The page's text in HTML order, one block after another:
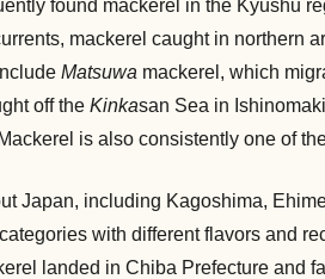
found mackerel in the Kyushu
mackerel caught in northern
Matsuwa mackerel, which
off the Kinkasan Sea in
is also consistently one of
Japan, including Kagoshima,
with different flavors and
landed in Chiba Prefecture and